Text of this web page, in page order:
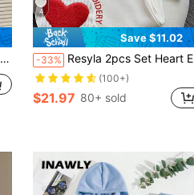
4
Save $11.02
-33% Resyla 2pcs Set Heart Embroidery Corduroy Women's Casual Outfit, A Gift For Friends
(100+)
$21.97 80+ sold